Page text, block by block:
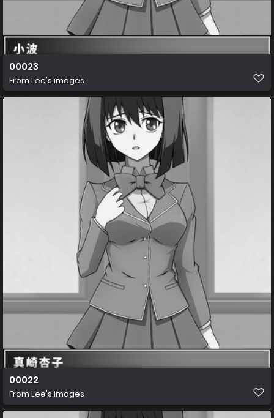
00023
From Lee's images
00022
From Lee's images